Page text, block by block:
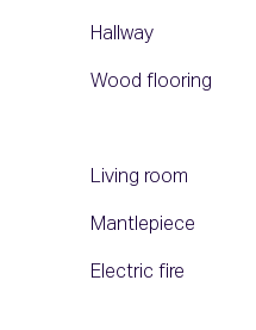
Hallway
Wood flooring
Living room
Mantlepiece
Electric fire